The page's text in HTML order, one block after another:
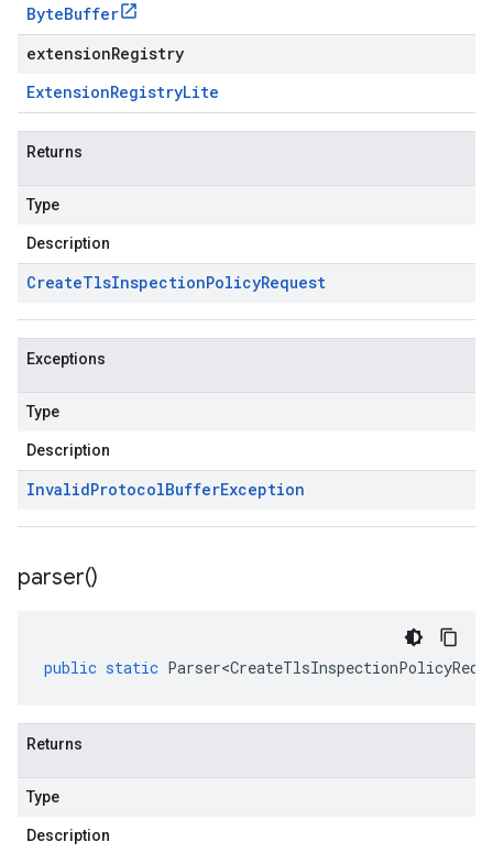
ByteBuffer
extensionRegistry
ExtensionRegistryLite
Returns
Type
Description
CreateTlsInspectionPolicyRequest
Exceptions
Type
Description
InvalidProtocolBufferException
parser()
public static
Returns
Type
Description